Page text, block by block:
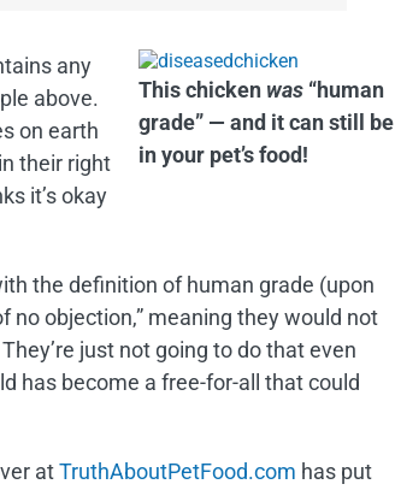
This chicken was“human
grade” — and it can still be
in your pet’s food!
any
above.
on earth
their right
it’s okay
the definition of human grade (upon
no objection,” meaning they would not
just not going to do that even
has become a free-for-all that could
atTruthAboutPetFood.com has put